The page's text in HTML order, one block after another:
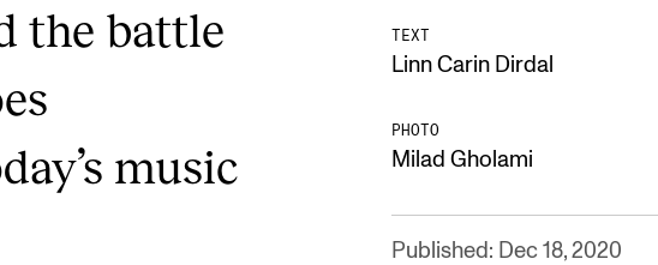
the battle
music
TEXT
Linn Carin Dirdal
PHOTO
Milad Gholami
Published: Dec 18, 2020